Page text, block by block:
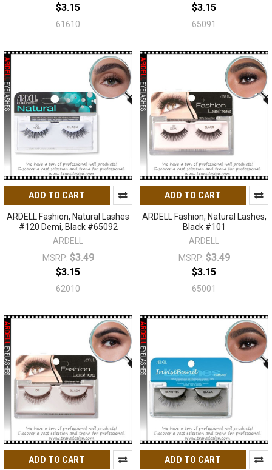
$3.15
61610
$3.15
65091
ADD TO CART
ARDELL Fashion, Natural Lashes
#120 Demi, Black #65092
ARDELL
MSRP: $3.49
$3.15
62010
ADD TO CART
ARDELL Fashion, Natural Lashes,
Black #101
ARDELL
MSRP: $3.49
$3.15
65001
ADD TO CART ADD TO CART